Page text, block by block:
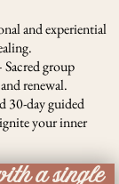
and experiential
Sacred group
renewal.
30-day guided
your inner